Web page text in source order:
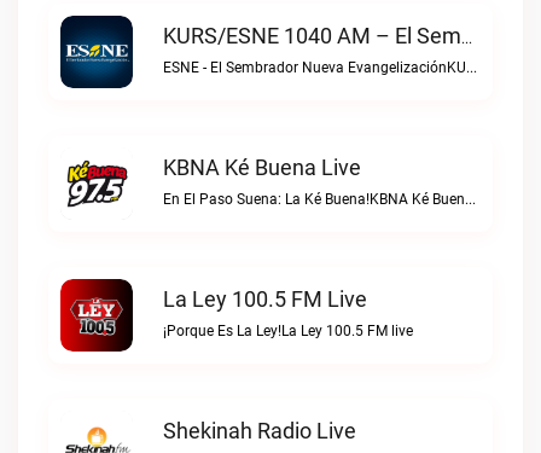
KURS/ESNE 1040 AM – El Sembrador Radio Catolica Live
ESNE - El Sembrador Nueva EvangelizaciónKURS/ESNE 1040 AM – El Sembrador Radio Catolica live
KBNA Ké Buena Live
En El Paso Suena: La Ké Buena!KBNA Ké Buena live
La Ley 100.5 FM Live
¡Porque Es La Ley!La Ley 100.5 FM live
Shekinah Radio Live